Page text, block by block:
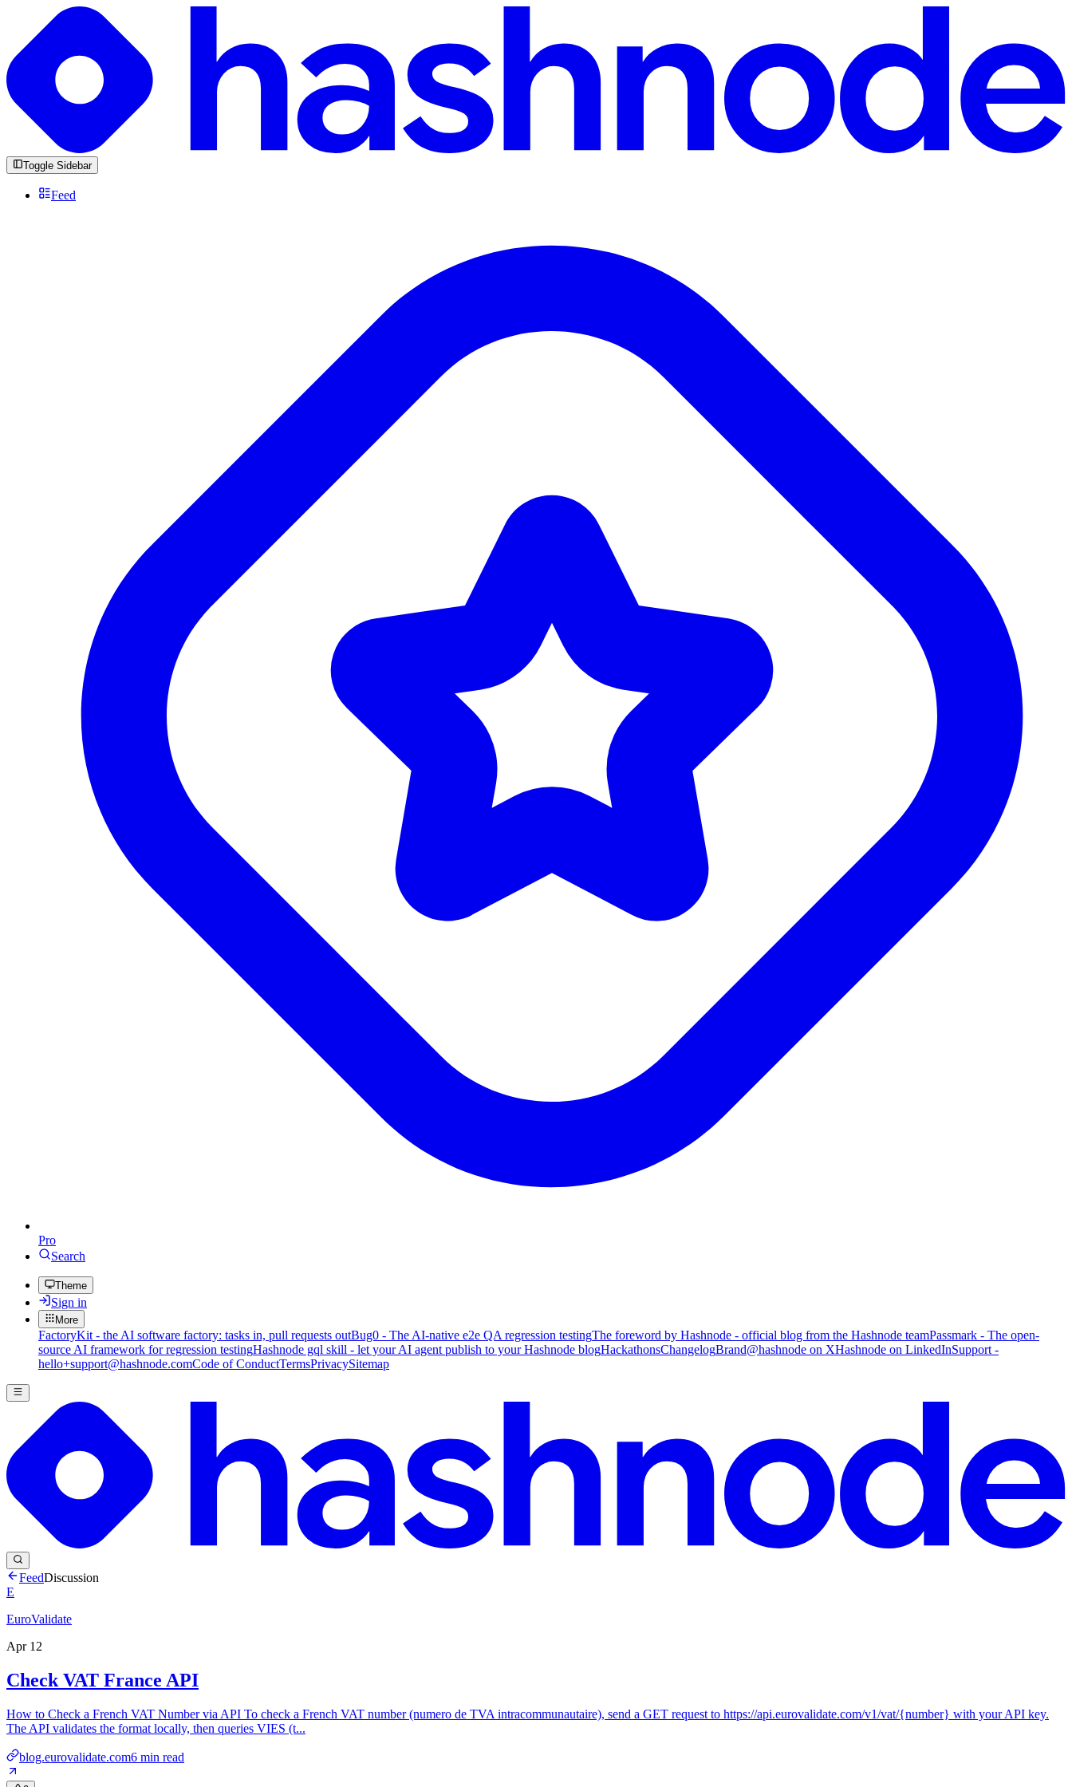
Toggle Sidebar
Feed
Pro
Search
Theme
Sign in
More
FactoryKit - the AI software factory: tasks in, pull requests outBug0 - The AI-native e2e QA regression testingThe foreword by Hashnode - official blog from the Hashnode teamPassmark - The open-
source AI framework for regression testingHashnode gql skill - let your AI agent publish to your Hashnode blogHackathonsChangelogBrand@hashnode on XHashnode on LinkedInSupport -
hello+support@hashnode.comCode of ConductTermsPrivacySitemap
FeedDiscussion
E
EuroValidate
Apr 12
Check VAT France API
How to Check a French VAT Number via API To check a French VAT number (numero de TVA intracommunautaire), send a GET request to https://api.eurovalidate.com/v1/vat/{number} with your API key.
The API validates the format locally, then queries VIES (t...
blog.eurovalidate.com6 min read